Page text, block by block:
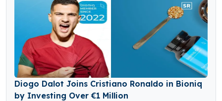
Diogo Dalot Joins Cristiano Ronaldo in Bioniq
by Investing Over €1 Million